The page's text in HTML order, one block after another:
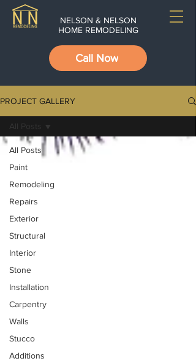
NELSON & NELSON
HOME REMODELING
Call Now
PROJECT GALLERY
All Posts
Paint
Remodeling
Repairs
Exterior
Structural
Interior
Stone
Installation
Carpentry
Walls
Stucco
Additions
All Posts